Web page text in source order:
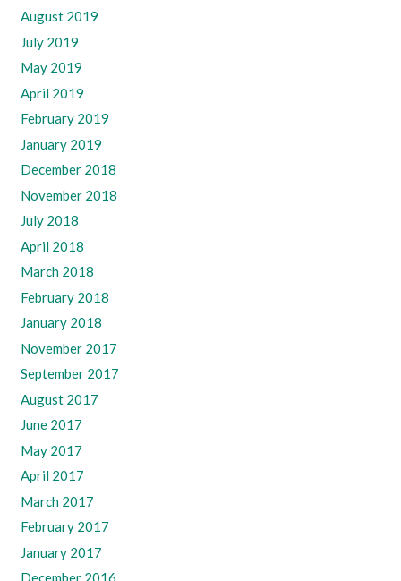
August 2019
July 2019
May 2019
April 2019
February 2019
January 2019
December 2018
November 2018
July 2018
April 2018
March 2018
February 2018
January 2018
November 2017
September 2017
August 2017
June 2017
May 2017
April 2017
March 2017
February 2017
January 2017
December 2016